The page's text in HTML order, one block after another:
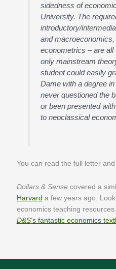
sidedness of
University. The
introductory/
and
econometrics – are
only mainstream
student could easily
Dame with a degree
never questioned the
or been presented
to neoclassical
You can read the full letter
Dollars & Sensecovered a
Harvard a few years ago. Look
economics teaching
D&S‘s fantastic economics